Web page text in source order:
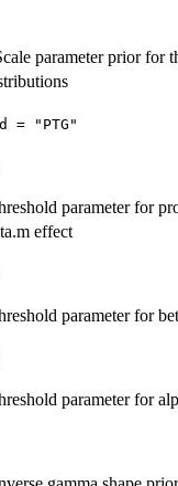
parameter prior for
= "PTG"
parameter for
effect
parameter for
parameter for